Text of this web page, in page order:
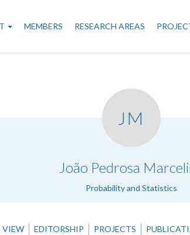
MEMBERS RESEARCH AREAS
JM
João Pedrosa
Probability and Statistics
VIEW EDITORSHIP PROJECTS